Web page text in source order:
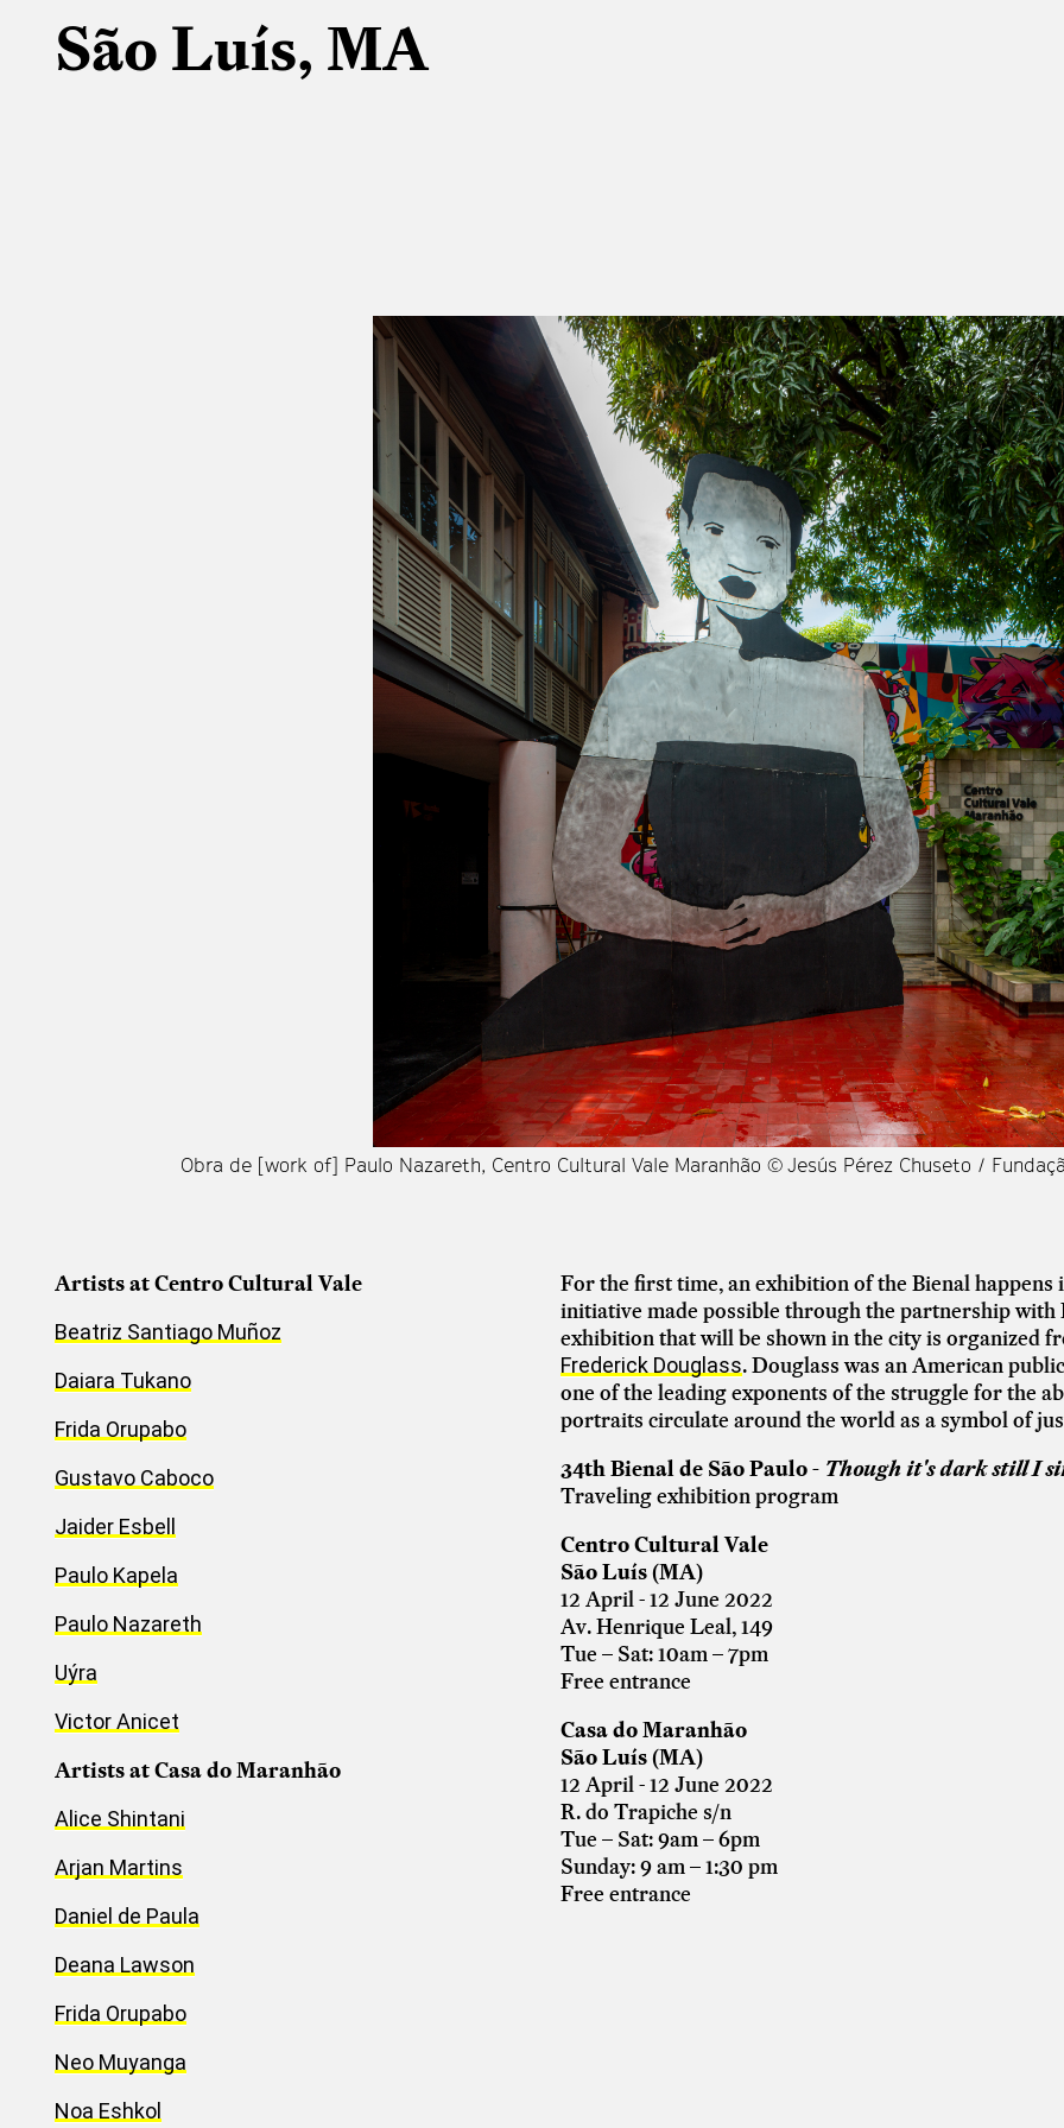
São Luís, MA
Obra de [work of] Paulo Nazareth, Centro Cultural Vale Maranhão © Jesús Pérez Chuseto /
Artists at Centro Cultural Vale
Beatriz Santiago Muñoz
Daiara Tukano
Frida Orupabo
Gustavo Caboco
Jaider Esbell
Paulo Kapela
Paulo Nazareth
Uýra
Victor Anicet
Artists at Casa do Maranhão
Alice Shintani
Arjan Martins
Daniel de Paula
Deana Lawson
Frida Orupabo
Neo Muyanga
Noa Eshkol
For the first time, an exhibition of the Bienal happens
initiative made possible through the partnership with
exhibition that will be shown in the city is organized
Frederick Douglass. Douglass was an American
one of the leading exponents of the struggle for the
portraits circulate around the world as a symbol of
34th Bienal de São Paulo - Though it's dark still I
Traveling exhibition program
Centro Cultural Vale
São Luís (MA)
12 April - 12 June 2022
Av. Henrique Leal, 149
Tue – Sat: 10am – 7pm
Free entrance
Casa do Maranhão
São Luís (MA)
12 April - 12 June 2022
R. do Trapiche s/n
Tue – Sat: 9am – 6pm
Sunday: 9 am – 1:30 pm
Free entrance